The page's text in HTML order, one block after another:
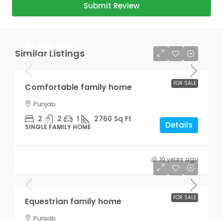
Submit Review
Similar Listings
FOR SALE
Rs.550,000
Rs.2,300 /sq ft
Comfortable family home
Punjab
2 2 1 2760 Sq Ft
SINGLE FAMILY HOME Details
10 years ago
FOR SALE
Equestrian family home
Punjab